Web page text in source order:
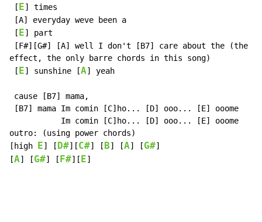
[ E] times
[A] everyday weve been a
[ E] part
[F#][G#] [A] well I don't [B7] care about the (the F#
effect, the only barre chords in this song)
[ E] sunshine [A] yeah
cause [B7] mama,
[B7] mama Im comin [C]ho... [D] ooo... [E] ooome
           Im comin [C]ho... [D] ooo... [E] ooome
outro: (using power chords)
[high
E] [ D#][C#] [ B] [A] [G#]
[A] [G#] [ F#][ E]